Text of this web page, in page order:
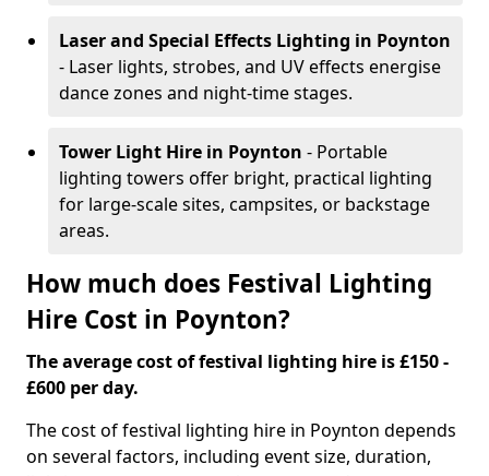
Laser and Special Effects Lighting in Poynton
- Laser lights, strobes, and UV effects energise
dance zones and night-time stages.
Tower Light Hire in Poynton - Portable
lighting towers offer bright, practical lighting
for large-scale sites, campsites, or backstage
areas.
How much does Festival Lighting
Hire Cost in Poynton?
The average cost of festival lighting hire is £150 -
£600 per day.
The cost of festival lighting hire in Poynton depends
on several factors, including event size, duration,